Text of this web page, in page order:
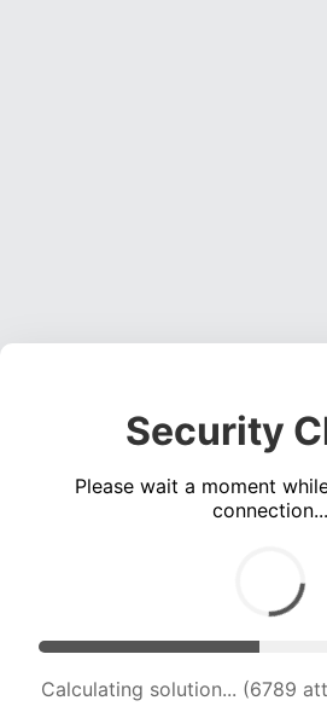
Security
Please wait a moment
connection...
Calculating solution... (8416